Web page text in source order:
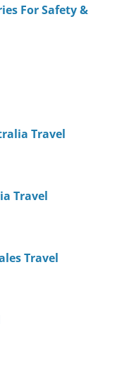
For Safety &
Travel
Travel
Travel